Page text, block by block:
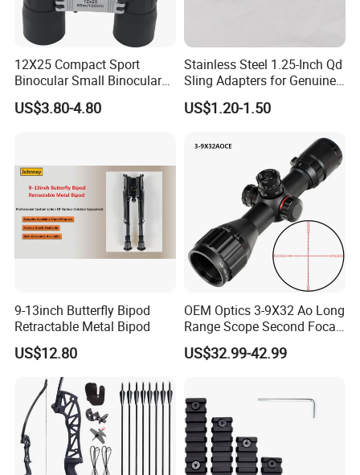
12X25 Compact Sport
Binocular Small Binoculars
Mini
US$3.80-4.80
Stainless Steel 1.25-Inch Qd
Sling Adapters for Genuine
Leather Slings
US$1.20-1.50
9-13inch Butterfly Bipod
Retractable Metal Bipod
US$12.80
OEM Optics 3-9X32 Ao Long
Range Scope Second Focal
Plane Compact Tactical
Hunting Sights
US$32.99-42.99